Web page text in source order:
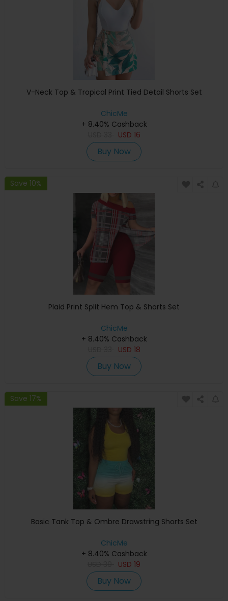
V-Neck Top & Tropical Print Tied Detail Shorts Set
ChicMe
+ 8.40% Cashback
USD 16
Buy Now
Save 10%
Plaid Print Split Hem Top & Shorts Set
ChicMe
+ 8.40% Cashback
USD 18
Buy Now
Save 17%
Basic Tank Top & Ombre Drawstring Shorts Set
ChicMe
+ 8.40% Cashback
USD 19
Buy Now